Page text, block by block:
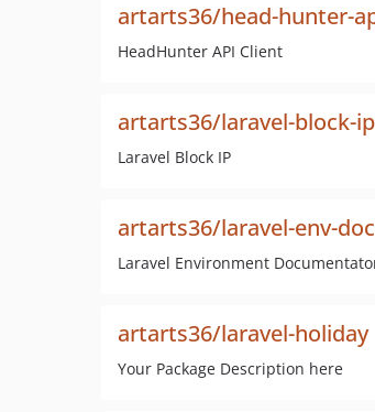
artarts36/head-hunter-
HeadHunter API Client
artarts36/laravel-block-ip
Laravel Block IP
artarts36/laravel-env-
Laravel Environment
artarts36/laravel-holiday
Your Package Description here